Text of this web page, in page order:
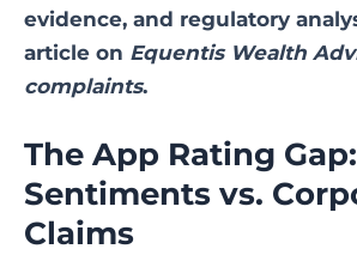
evidence, and regulatory
article on Equentis Wealth
complaints.
The App Rating
Sentiments vs.
Claims